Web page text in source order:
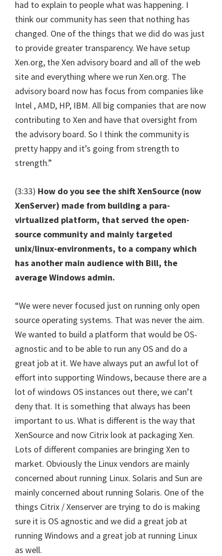
had to explain to people what was happening. I
think our community has seen that nothing has
changed. One of the things that we did do was just
to provide greater transparency. We have setup
Xen.org, the Xen advisory board and all of the web
site and everything where we run Xen.org. The
advisory board now has focus from companies like
Intel , AMD, HP, IBM. All big companies that are now
contributing to Xen and have that oversight from
the advisory board. So I think the community is
pretty happy and it’s going from strength to
strength.”
(3:33) How do you see the shift XenSource (now
XenServer) made from building a para-
virtualized platform, that served the open-
source community and mainly targeted
unix/linux-environments, to a company which
has another main audience with Bill, the
average Windows admin.
“We were never focused just on running only open
source operating systems. That was never the aim.
We wanted to build a platform that would be OS-
agnostic and to be able to run any OS and do a
great job at it. We have always put an awful lot of
effort into supporting Windows, because there are a
lot of windows OS instances out there, we can’t
deny that. It is something that always has been
important to us. What is different is the way that
XenSource and now Citrix look at packaging Xen.
Lots of different companies are bringing Xen to
market. Obviously the Linux vendors are mainly
concerned about running Linux. Solaris and Sun are
mainly concerned about running Solaris. One of the
things Citrix / Xenserver are trying to do is making
sure it is OS agnostic and we did a great job at
running Windows and a great job at running Linux
as well.